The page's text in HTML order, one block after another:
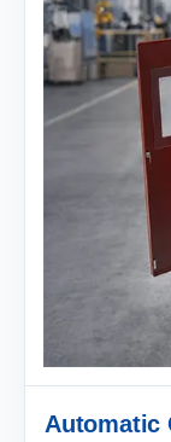
Automatic